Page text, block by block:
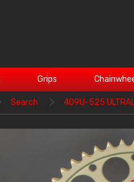
Grips
Search 409U-525